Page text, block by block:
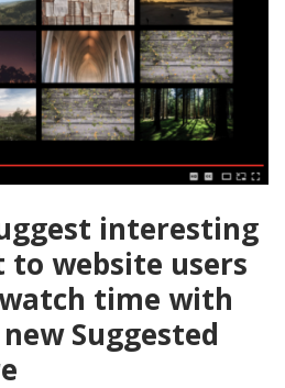
interesting
website users
time with
Suggested